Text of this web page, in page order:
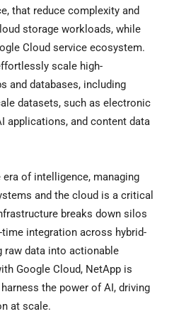
that reduce complexity and
storage workloads, while
Cloud service ecosystem.
scale high-
and databases, including
datasets, such as electronic
applications, and content data
of intelligence, managing
and the cloud is a critical
breaks down silos
integration across hybrid-
raw data into actionable
Google Cloud, NetApp is
the power of AI, driving
at scale.